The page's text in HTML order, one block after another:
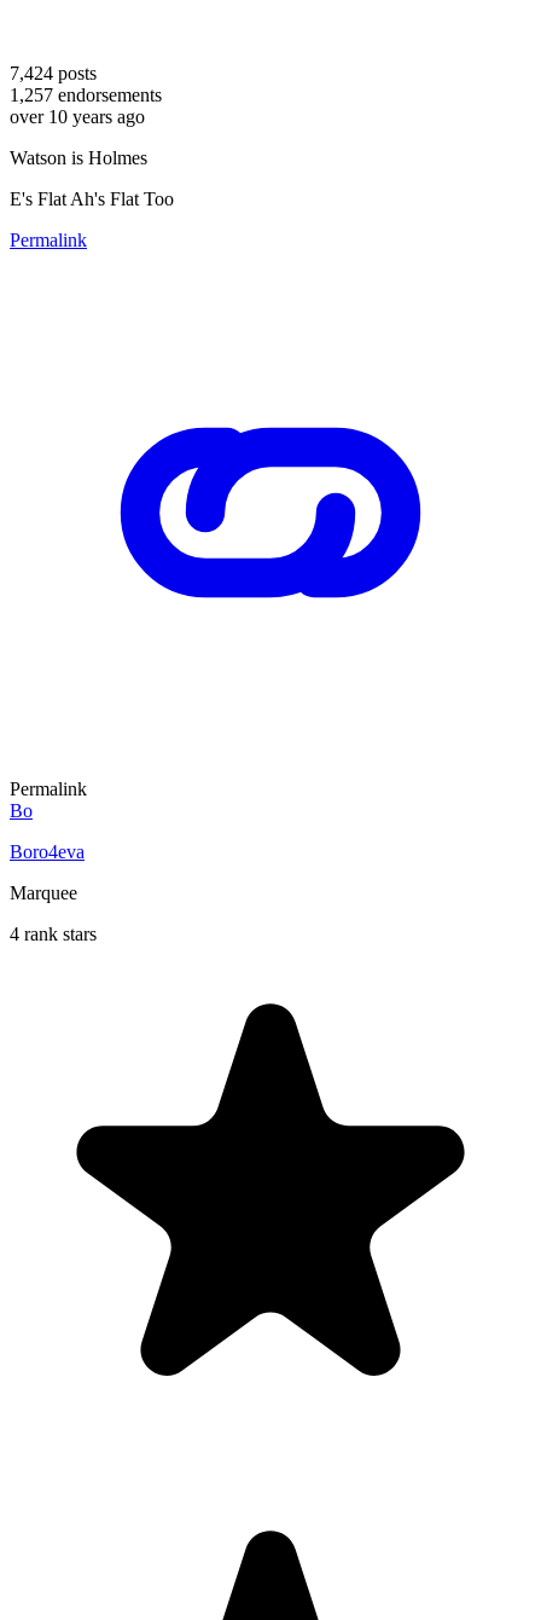
7,424 posts
1,257 endorsements
over 10 years ago
Watson is Holmes
E's Flat Ah's Flat Too
Permalink
Permalink
Bo
Boro4eva
Marquee
4 rank stars